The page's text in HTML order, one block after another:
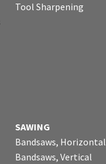
Tool Sharpening
SAWING
Bandsaws, Horizontal
Bandsaws, Vertical